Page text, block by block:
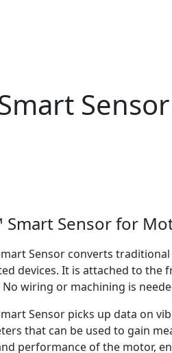
Smart Sensor for
Sensor converts
devices. It is attached to the
wiring or machining is
Sensor picks up data on
that can be used to gain
performance of the motor,